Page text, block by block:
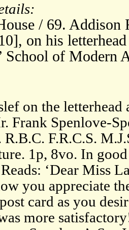
/ 69. Addison
on his
of Modern
on the letterhead
Frank Spenlove-
F.R.C.S.
1p, 8vo. In
‘Dear Miss
you appreciate
card as you
more